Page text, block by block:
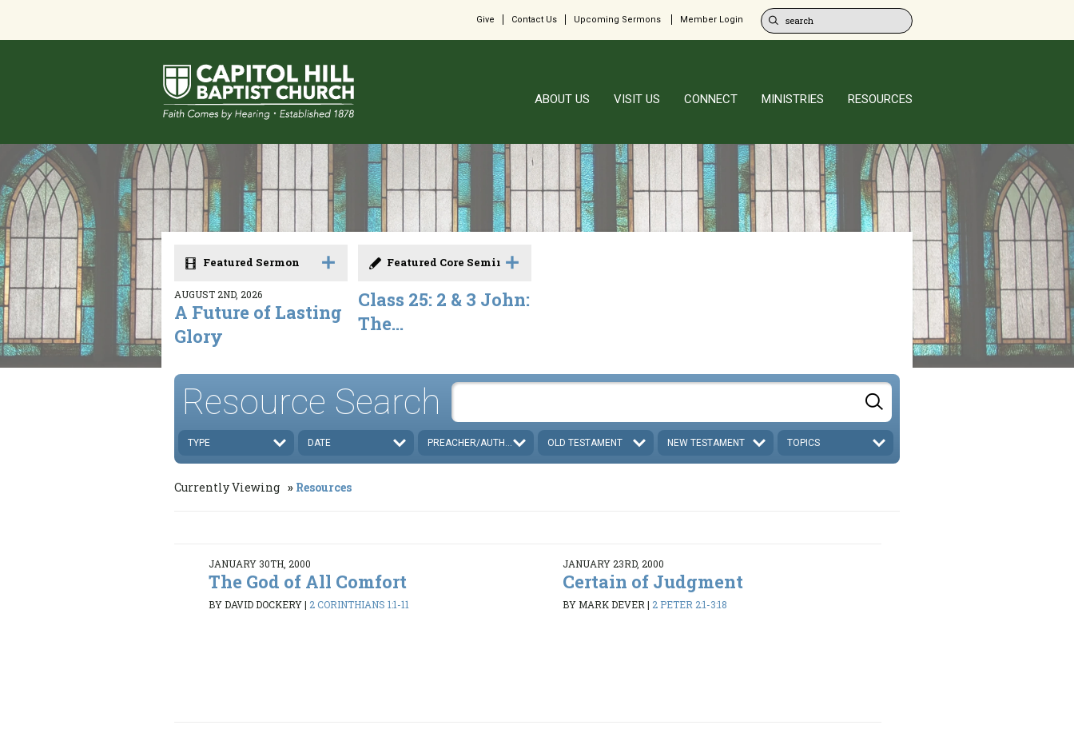
Give Contact Us Upcoming Sermons Member Login
ABOUT US VISIT US CONNECT MINISTRIES RESOURCES
Featured Sermon
AUGUST 2ND, 2026
A Future of Lasting
Glory
Featured Core Seminar
Class 25: 2 & 3 John:
The...
Resource Search
TYPE DATE PREACHER/AUTHOR OLD TESTAMENT NEW TESTAMENT TOPICS
Currently Viewing Resources
JANUARY 30TH, 2000
The God of All Comfort
BY DAVID DOCKERY|2 CORINTHIANS 1:1-11
JANUARY 23RD, 2000
Certain of Judgment
BY MARK DEVER| 2 PETER 2:1-3:18